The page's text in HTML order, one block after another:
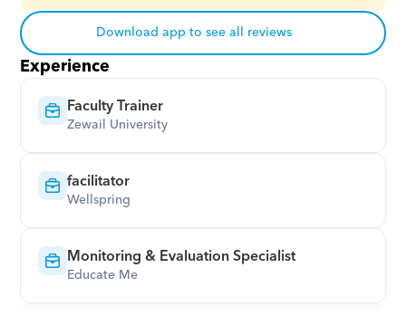
Download app to see all reviews
Experience
Faculty Trainer
Zewail University
facilitator
Wellspring
Monitoring & Evaluation Specialist
Educate Me